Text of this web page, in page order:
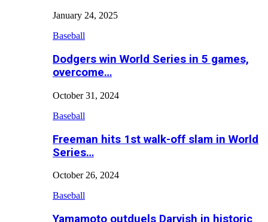
January 24, 2025
Baseball
Dodgers win World Series in 5 games,
overcome…
October 31, 2024
Baseball
Freeman hits 1st walk-off slam in World
Series…
October 26, 2024
Baseball
Yamamoto outduels Darvish in historic